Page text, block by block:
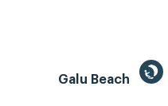
Galu Beach